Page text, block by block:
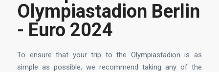
Olympiastadion Berlin
- Euro 2024
To ensure that your trip to the Olympiastadion is as
simple as possible, we recommend taking any of the